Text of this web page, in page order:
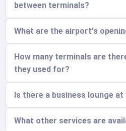
between terminals?
What are the airport's
How many terminals are
they used for?
Is there a business lounge
What other services are